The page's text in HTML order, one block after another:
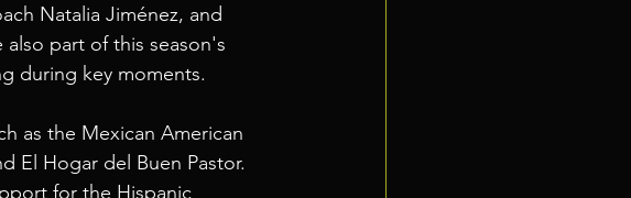
Natalia Jiménez, and
part of this season's
during key moments.
as the Mexican American
El Hogar del Buen Pastor.
for the Hispanic